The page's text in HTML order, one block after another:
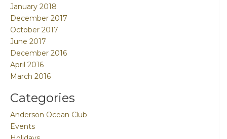
January 2018
December 2017
October 2017
June 2017
December 2016
April 2016
March 2016
Categories
Anderson Ocean Club
Events